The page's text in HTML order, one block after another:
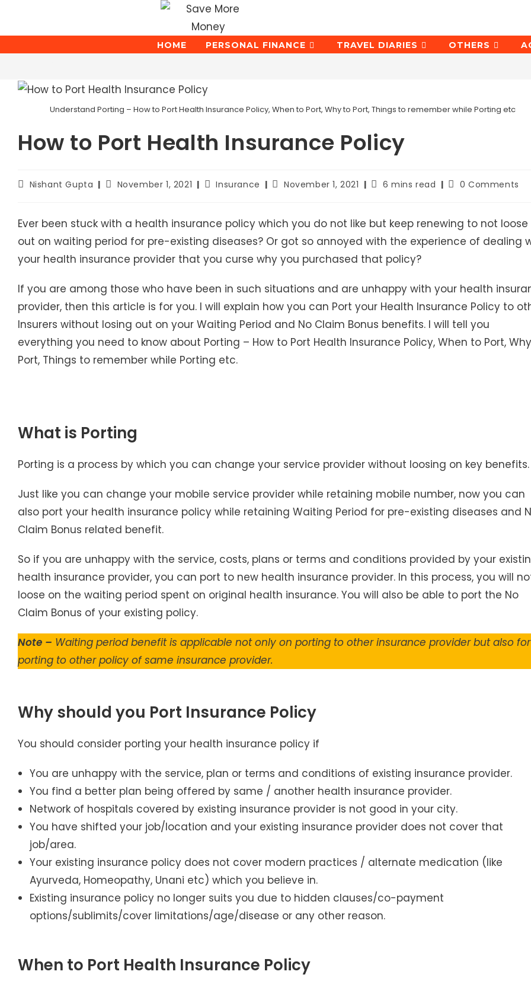
content
HOME PERSONAL FINANCE TRAVEL DIARIES OTHERS
Understand Porting – How to Port Health Insurance Policy, When to Port, Why to Port, Things to remember while Porting etc
How to Port Health Insurance Policy
PostNishant Gupta
PostNovember 1, 2021
PostInsurance
PostNovember 1, 2021
Reading
6 mins read
Post0 Comments
Ever been stuck with a health insurance policy which you do not like but keep renewing to not loose
out on waiting period for pre-existing diseases? Or got so annoyed with the experience of dealing
your health insurance provider that you curse why you purchased that policy?
If you are among those who have been in such situations and are unhappy with your health
provider, then this article is for you. I will explain how you can Port your Health Insurance Policy to
Insurers without losing out on your Waiting Period and No Claim Bonus benefits. I will tell you
everything you need to know about Porting – How to Port Health Insurance Policy, When to Port,
Port, Things to remember while Porting etc.
What is Porting
Porting is a process by which you can change your service provider without loosing on key benefits.
Just like you can change your mobile service provider while retaining mobile number, now you can
also port your health insurance policy while retaining Waiting Period for pre-existing diseases and
Claim Bonus related benefit.
So if you are unhappy with the service, costs, plans or terms and conditions provided by your
health insurance provider, you can port to new health insurance provider. In this process, you will
loose on the waiting period spent on original health insurance. You will also be able to port the No
Claim Bonus of your existing policy.
Note – Waiting period benefit is applicable not only on porting to other insurance provider but also for
porting to other policy of same insurance provider.
Why should you Port Insurance Policy
You should consider porting your health insurance policy if
You are unhappy with the service, plan or terms and conditions of existing insurance provider.
You find a better plan being offered by same / another health insurance provider.
Network of hospitals covered by existing insurance provider is not good in your city.
You have shifted your job/location and your existing insurance provider does not cover that
job/area.
Your existing insurance policy does not cover modern practices / alternate medication (like
Ayurveda, Homeopathy, Unani etc) which you believe in.
Existing insurance policy no longer suits you due to hidden clauses/co-payment
options/sublimits/cover limitations/age/disease or any other reason.
When to Port Health Insurance Policy